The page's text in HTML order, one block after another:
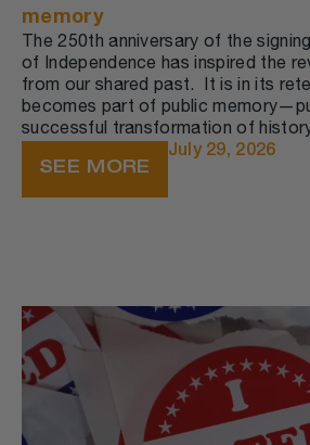
memory
The 250th anniversary of the
of Independence has inspired the
from our shared past. ​ It is in its retelling that history
becomes part of public
successful transformation of
record into a dynamic narrative
people in the present moment.
SEE MORE
July 29, 2026